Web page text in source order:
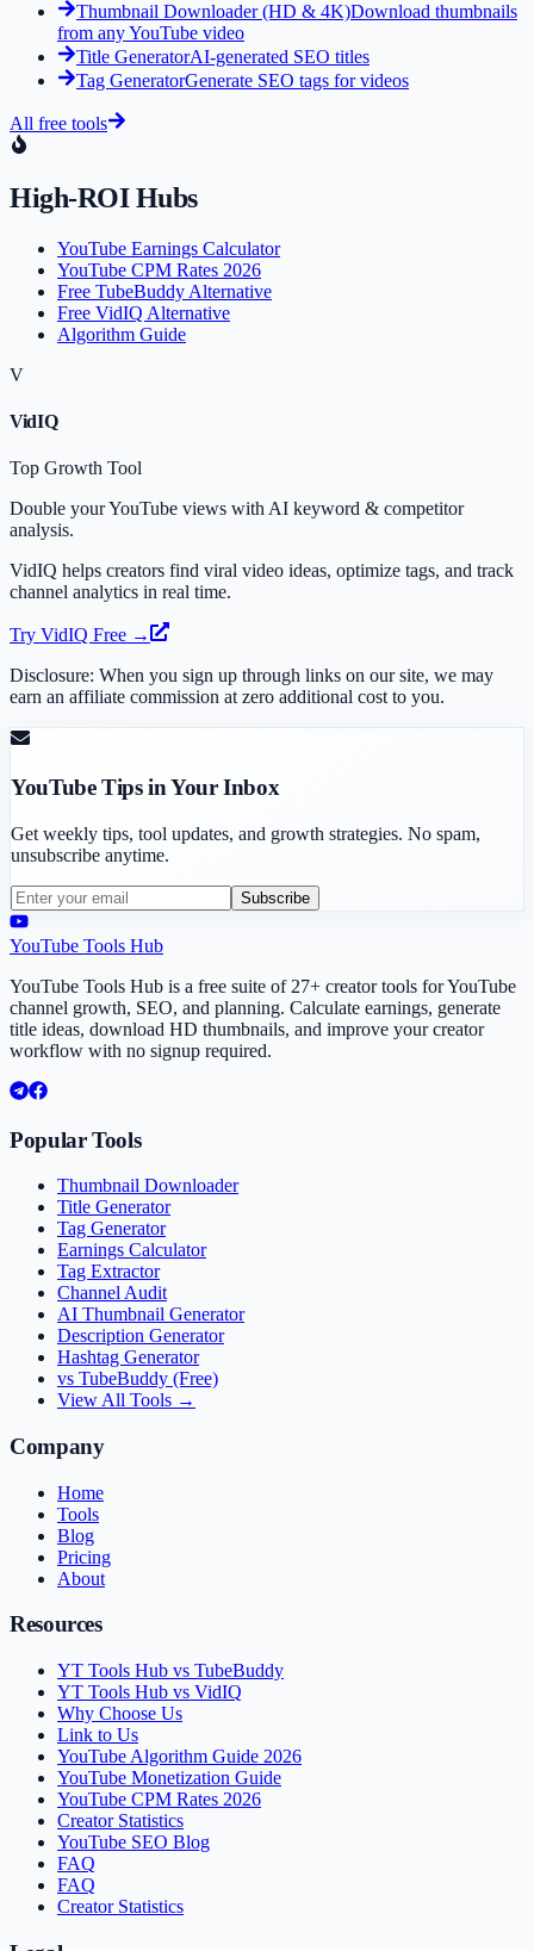
Thumbnail Downloader (HD & 4K)Download thumbnails
from any YouTube video
Title GeneratorAI-generated SEO titles
Tag GeneratorGenerate SEO tags for videos
All free tools
High-ROI Hubs
YouTube Earnings Calculator
YouTube CPM Rates 2026
Free TubeBuddy Alternative
Free VidIQ Alternative
Algorithm Guide
V
VidIQ
Top Growth Tool
Double your YouTube views with AI keyword & competitor
analysis.
VidIQ helps creators find viral video ideas, optimize tags, and track
channel analytics in real time.
Try VidIQ Free →
Disclosure: When you sign up through links on our site, we may
earn an affiliate commission at zero additional cost to you.
YouTube Tips in Your Inbox
Get weekly tips, tool updates, and growth strategies. No spam,
unsubscribe anytime.
Subscribe
YouTube Tools Hub
YouTube Tools Hub is a free suite of 27+ creator tools for YouTube
channel growth, SEO, and planning. Calculate earnings, generate
title ideas, download HD thumbnails, and improve your creator
workflow with no signup required.
Popular Tools
Thumbnail Downloader
Title Generator
Tag Generator
Earnings Calculator
Tag Extractor
Channel Audit
AI Thumbnail Generator
Description Generator
Hashtag Generator
vs TubeBuddy (Free)
View All Tools →
Company
Home
Tools
Blog
Pricing
About
Resources
YT Tools Hub vs TubeBuddy
YT Tools Hub vs VidIQ
Why Choose Us
Link to Us
YouTube Algorithm Guide 2026
YouTube Monetization Guide
YouTube CPM Rates 2026
Creator Statistics
YouTube SEO Blog
FAQ
FAQ
Creator Statistics